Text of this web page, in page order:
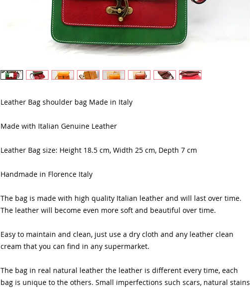
Leather Bag shoulder bag Made in Italy
Made with Italian Genuine Leather
Leather Bag size: Height 18.5 cm, Width 25 cm, Depth 7 cm
Handmade in Florence Italy
The bag is made with high quality Italian leather and will last over time.
The leather will become even more soft and beautiful over time.
Easy to maintain and clean, just use a dry cloth and any leather clean
cream that you can find in any supermarket.
The bag in real natural leather the leather is different every time, each
bag is unique to the others. Small imperfections such scars, natural stains